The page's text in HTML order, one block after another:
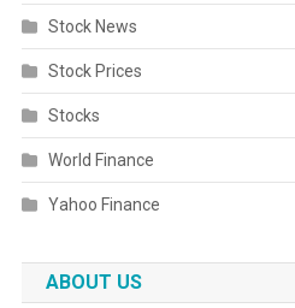
Stock News
Stock Prices
Stocks
World Finance
Yahoo Finance
ABOUT US